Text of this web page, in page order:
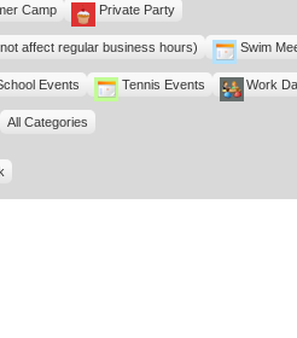
Camp Private Party
affect regular business hours) Swim
Events Tennis Events Work
All Categories